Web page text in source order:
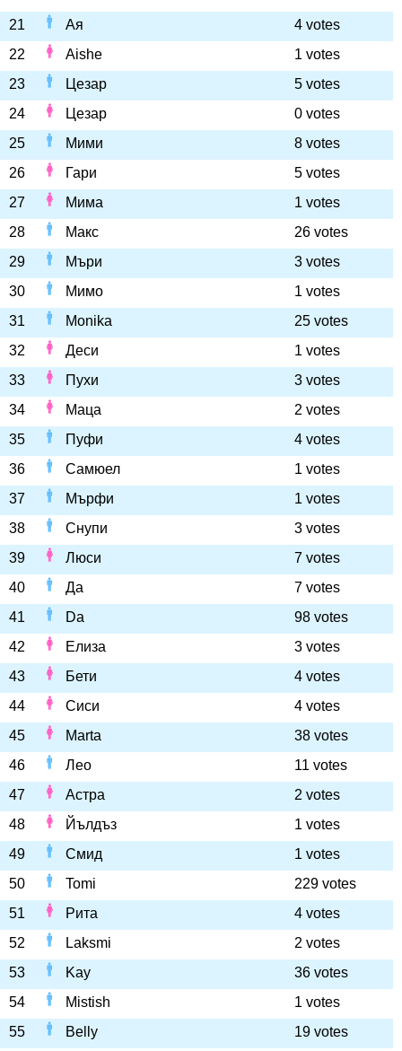
21
Ая
4 votes
22
Aishe
1 votes
23
Цезар
5 votes
24
Цезар
0 votes
25
Мими
8 votes
26
Гари
5 votes
27
Мима
1 votes
28
Макс
26 votes
29
Мъри
3 votes
30
Мимо
1 votes
31
Monika
25 votes
32
Деси
1 votes
33
Пухи
3 votes
34
Маца
2 votes
35
Пуфи
4 votes
36
Самюел
1 votes
37
Мърфи
1 votes
38
Снупи
3 votes
39
Люси
7 votes
40
Да
7 votes
41
Da
98 votes
42
Елиза
3 votes
43
Бети
4 votes
44
Сиси
4 votes
45
Marta
38 votes
46
Лео
11 votes
47
Астра
2 votes
48
Йълдъз
1 votes
49
Смид
1 votes
50
Tomi
229 votes
51
Рита
4 votes
52
Laksmi
2 votes
53
Kay
36 votes
54
Mistish
1 votes
55
Belly
19 votes